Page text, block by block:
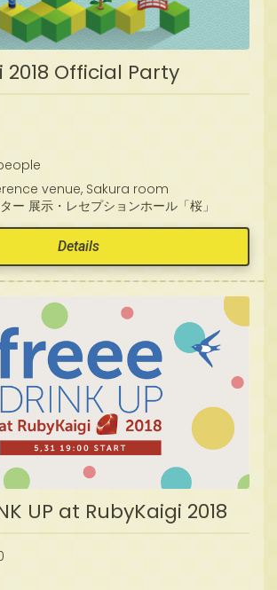
2018 Official Party
venue, Sakura room
ー 展示・レセプションホール「桜」
Details
UP at RubyKaigi 2018